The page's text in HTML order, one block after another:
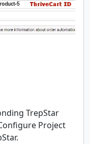
TrepStar
Project